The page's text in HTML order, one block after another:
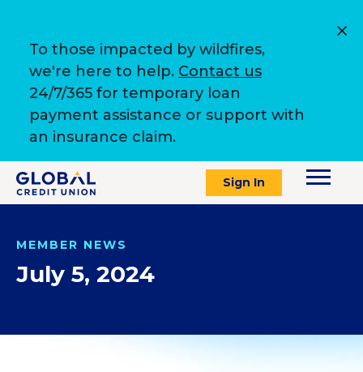
To those impacted by wildfires,
we're here to help. Contact us
24/7/365 for temporary loan
payment assistance or support with
an insurance claim.
Sign In
MEMBER NEWS
July 5, 2024